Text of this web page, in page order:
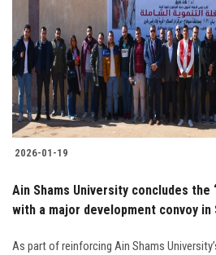
2026-01-19
Ain Shams University concludes the
with a major development convoy in
As part of reinforcing Ain Shams